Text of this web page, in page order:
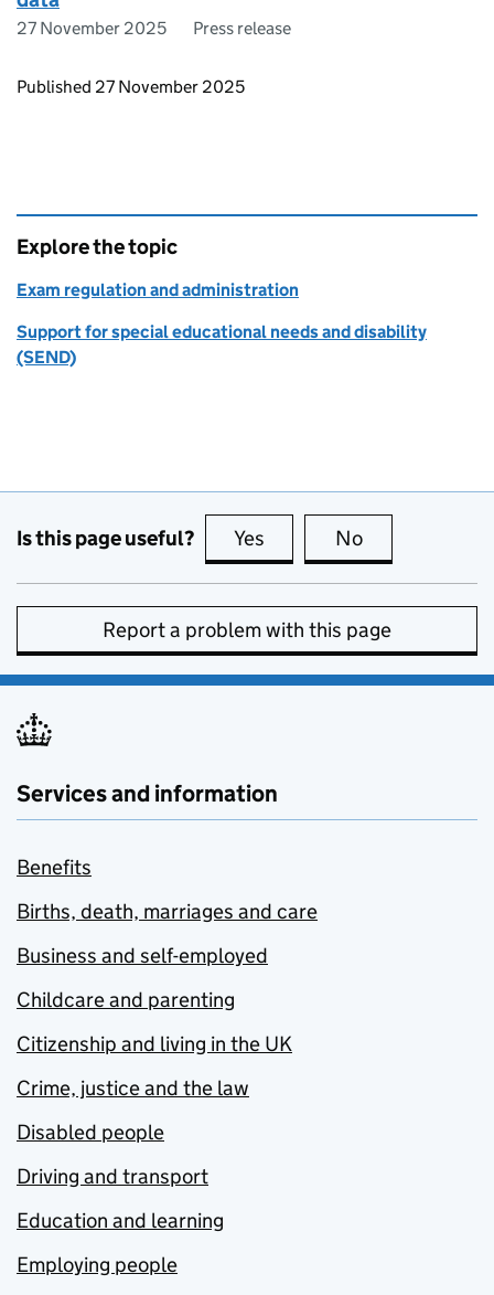
27 November 2025 Press release
Updates to this page
Published 27 November 2025
Explore the topic
Exam regulation and administration
Support for special educational needs and disability
(SEND)
Is this page useful? Yes this page is useful
No
Report a problem with this page
Services and information
Benefits
Births, death, marriages and care
Business and self-employed
Childcare and parenting
Citizenship and living in the UK
Crime, justice and the law
Disabled people
Driving and transport
Education and learning
Employing people